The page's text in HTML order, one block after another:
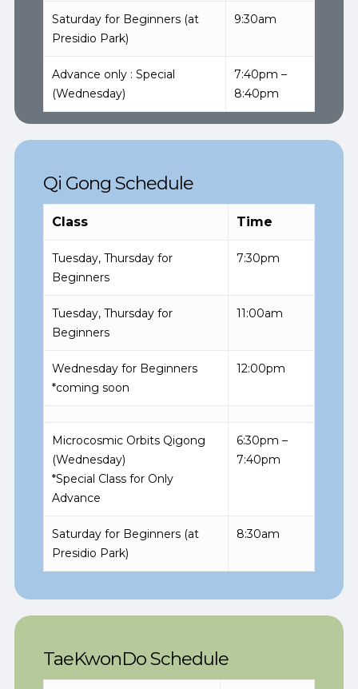
Saturday for Beginners (at
Presidio Park)
9:30am
Advance only : Special
(Wednesday)
7:40pm –
8:40pm
Qi Gong Schedule
Class Time
Tuesday, Thursday for
Beginners
7:30pm
Tuesday, Thursday for
Beginners
11:00am
Wednesday for Beginners
*coming soon
12:00pm
Microcosmic Orbits Qigong
(Wednesday)
*Special Class for Only
Advance
6:30pm –
7:40pm
Saturday for Beginners (at
Presidio Park)
8:30am
TaeKwonDo Schedule